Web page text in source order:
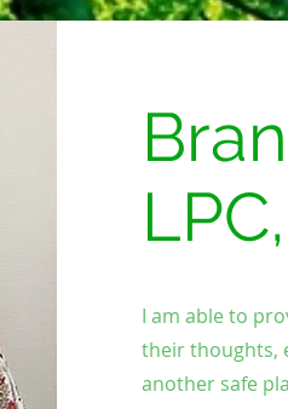
I am able to
their thoughts,
another safe